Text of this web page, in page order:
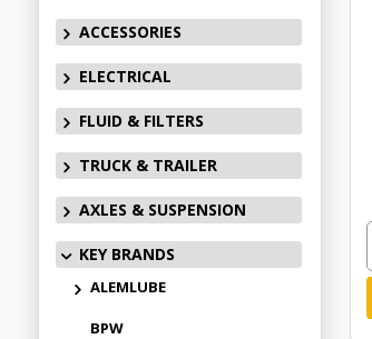
ACCESSORIES
ELECTRICAL
FLUID & FILTERS
TRUCK & TRAILER
AXLES & SUSPENSION
KEY BRANDS
ALEMLUBE
BPW